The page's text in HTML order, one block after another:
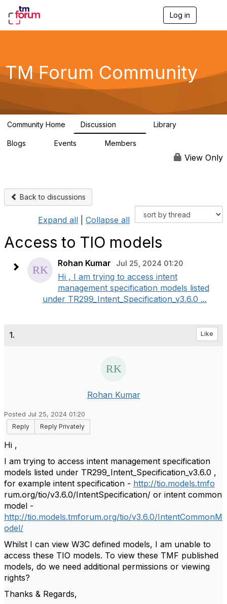
Log in
g
a
TM Forum Community
Community Home Discussion Library
Blogs Events Members
View Only
Back to discussions
Expand all Collapse all
Access to TIO models
Rohan Kumar Jul 25, 2024 01:20
Hi , I am trying to access intent
management specification models listed
under TR299_Intent_Specification_v3.6.0 ...
1. Like
Rohan Kumar
Posted Jul 25, 2024 01:20
Reply
Reply Privately
Hi ,
I am trying to access intent management specification
models listed under TR299_Intent_Specification_v3.6.0 ,
for example intent specification - http://tio.models.tmfo
rum.org/tio/v3.6.0/IntentSpecification/ or intent common
model -
http://tio.models.tmforum.org/tio/v3.6.0/IntentCommonM
odel/
Whilst I can view W3C defined models, I am unable to
access these TIO models. To view these TMF published
models, do we need additional permissions or viewing
rights?
Thanks & Regards,